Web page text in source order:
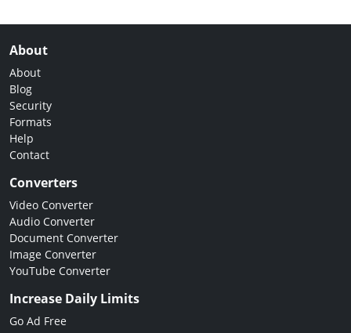
About
About
Blog
Security
Formats
Help
Contact
Converters
Video Converter
Audio Converter
Document Converter
Image Converter
YouTube Converter
Increase Daily Limits
Go Ad Free